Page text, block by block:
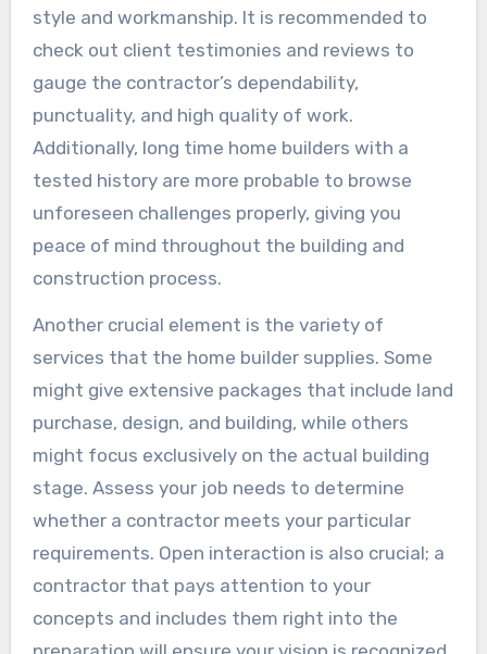
style and workmanship. It is recommended to
check out client testimonies and reviews to
gauge the contractor’s dependability,
punctuality, and high quality of work.
Additionally, long time home builders with a
tested history are more probable to browse
unforeseen challenges properly, giving you
peace of mind throughout the building and
construction process.
Another crucial element is the variety of
services that the home builder supplies. Some
might give extensive packages that include land
purchase, design, and building, while others
might focus exclusively on the actual building
stage. Assess your job needs to determine
whether a contractor meets your particular
requirements. Open interaction is also crucial; a
contractor that pays attention to your
concepts and includes them right into the